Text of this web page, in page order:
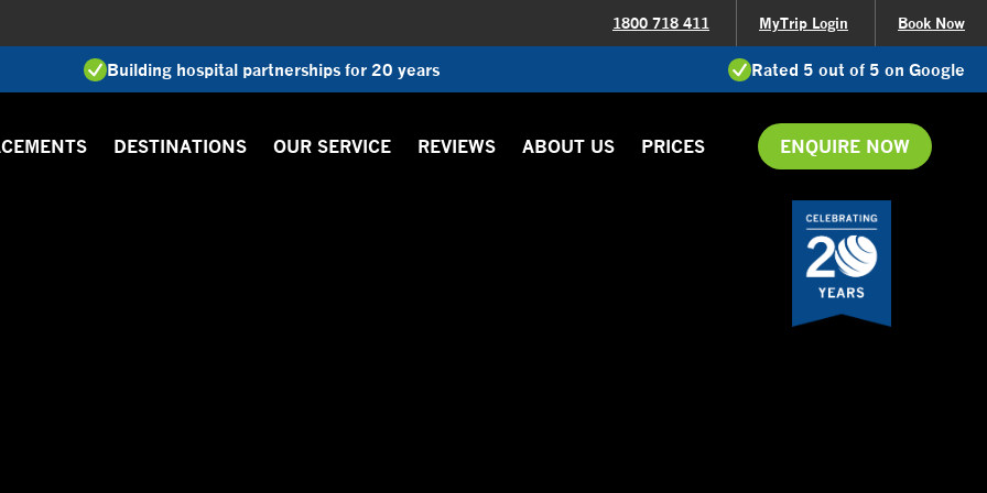
1800 718 411 MyTrip Login Book Now
Building hospital partnerships for 20 years Rated 5 out of 5 on Google
DESTINATIONS OUR SERVICE REVIEWS ABOUT US PRICES ENQUIRE NOW